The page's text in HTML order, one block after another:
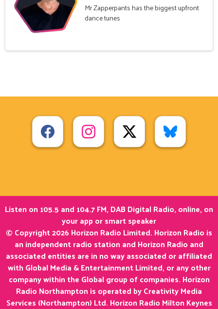
Mr Zapperpants has the biggest upfront
dance tunes
Listen on 105.5 and 104.7 FM, DAB Digital Radio, online, on
your app or smart speaker
© Copyright 2026 Horizon Radio Limited. Horizon Radio is
an independent radio station and Horizon Radio and
associated entities are in no way associated or affiliated
with Global Media & Entertainment Limited, or any other
company within the Global group of companies. Horizon
Radio Northampton is operated by Creativity Media
Services (Northampton) Ltd. Horizon Radio Milton Keynes